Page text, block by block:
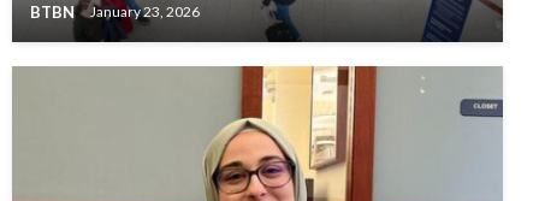
BTBN January 23, 2026